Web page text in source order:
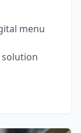
menu